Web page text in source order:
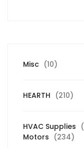
Misc 1010
HEARTH 210210
HVAC Supplies
Motors 234234